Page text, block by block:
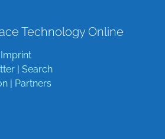
Technology Online
Imprint
Search
Partners